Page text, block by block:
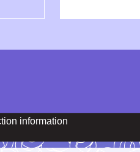
information